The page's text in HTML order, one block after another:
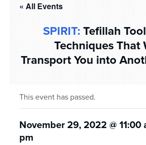
system.« All Events
SPIRIT: Tefillah
Techniques That
Transport You into
This event has passed.
November 29, 2022 @ 11:00
pm